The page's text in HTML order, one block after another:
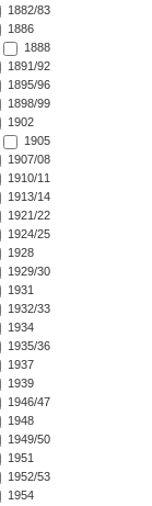
1882/83
1886
1888
1891/92
1895/96
1898/99
1902
1905
1907/08
1910/11
1913/14
1921/22
1924/25
1928
1929/30
1931
1932/33
1934
1935/36
1937
1939
1946/47
1948
1949/50
1951
1952/53
1954